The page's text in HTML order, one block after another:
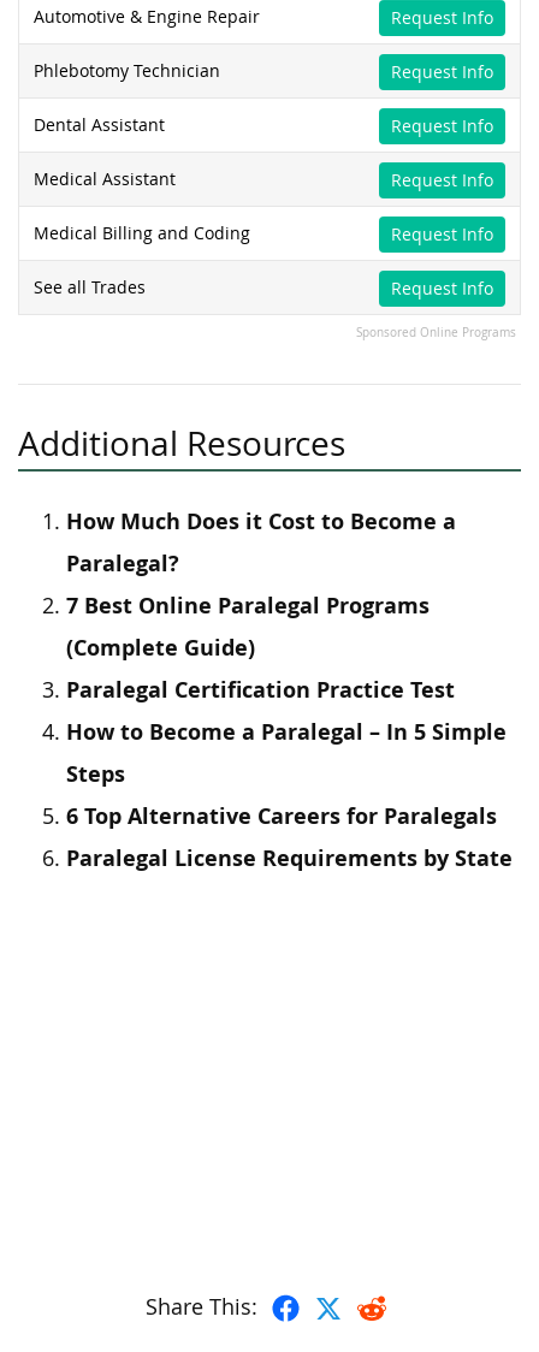
Automotive & Engine Repair Request Info
Phlebotomy Technician Request Info
Dental Assistant Request Info
Medical Assistant Request Info
Medical Billing and Coding Request Info
See all Trades Request Info
Sponsored Online Programs
Additional Resources
How Much Does it Cost to Become a
Paralegal?
7 Best Online Paralegal Programs
(Complete Guide)
Paralegal Certification Practice Test
How to Become a Paralegal – In 5 Simple
Steps
6 Top Alternative Careers for Paralegals
Paralegal License Requirements by State
Share This: